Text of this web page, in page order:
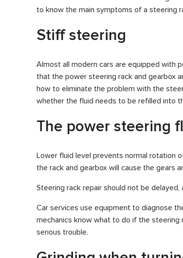
to know the main symptoms of a steering
Stiff steering
Almost all modern cars are equipped with
that the power steering rack and gearbox
how to eliminate the problem with the
whether the fluid needs to be refilled into
The power steering
Lower fluid level prevents normal rotation
the rack and gearbox will cause the gears
Steering rack repair should not be
Car services use equipment to diagnose
mechanics know what to do if the
serious trouble.